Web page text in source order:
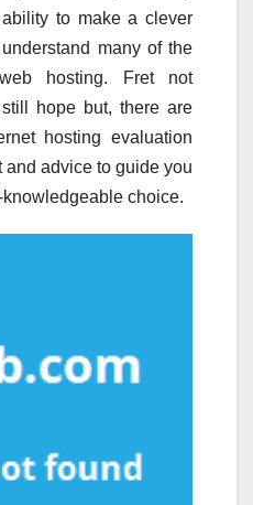
to make a clever
many of the
hosting. Fret not
hope but, there are
hosting evaluation
advice to guide you
choice.